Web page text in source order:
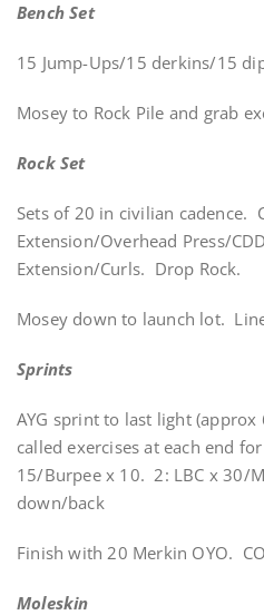
Bench Set
15 Jump-Ups/15 derkins/15
Mosey to Rock Pile and grab
Rock Set
Sets of 20 in civilian cadence.
Extension/Overhead Press/
Extension/Curls. Drop Rock.
Mosey down to launch lot.
Sprints
AYG sprint to last light
called exercises at each end
15/Burpee x 10. 2: LBC x 30/
down/back
Finish with 20 Merkin OYO.
Moleskin